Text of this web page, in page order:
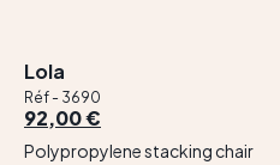
Lola
Réf - 3690
92,00 €
Polypropylene stacking chair